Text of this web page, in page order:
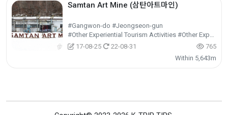
Samtan Art Mine (삼탄아트마인)
#Gangwon-do #Jeongseon-gun
#Other Experiential Tourism Activities #Other Experiences #Experiential Tourism
17-08-25
22-08-31
765
Within 5,643m